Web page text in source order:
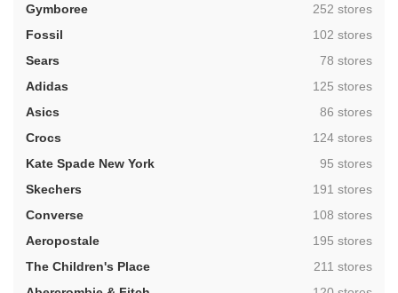
Gymboree
,252 stores
Fossil
,102 stores
Sears
,78 stores
Adidas
,125 stores
Asics
,86 stores
Crocs
,124 stores
Kate Spade New York
,95 stores
Skechers
,191 stores
Converse
,108 stores
Aeropostale
,195 stores
The Children's Place
,211 stores